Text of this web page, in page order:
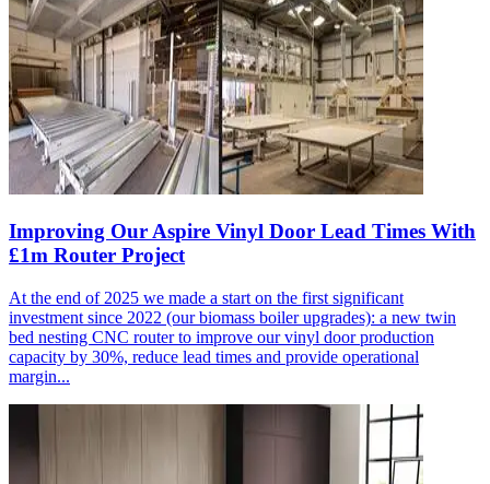
Improving Our Aspire Vinyl Door Lead Times With
£1m Router Project
At the end of 2025 we made a start on the first significant
investment since 2022 (our biomass boiler upgrades): a new twin
bed nesting CNC router to improve our vinyl door production
capacity by 30%, reduce lead times and provide operational
margin...